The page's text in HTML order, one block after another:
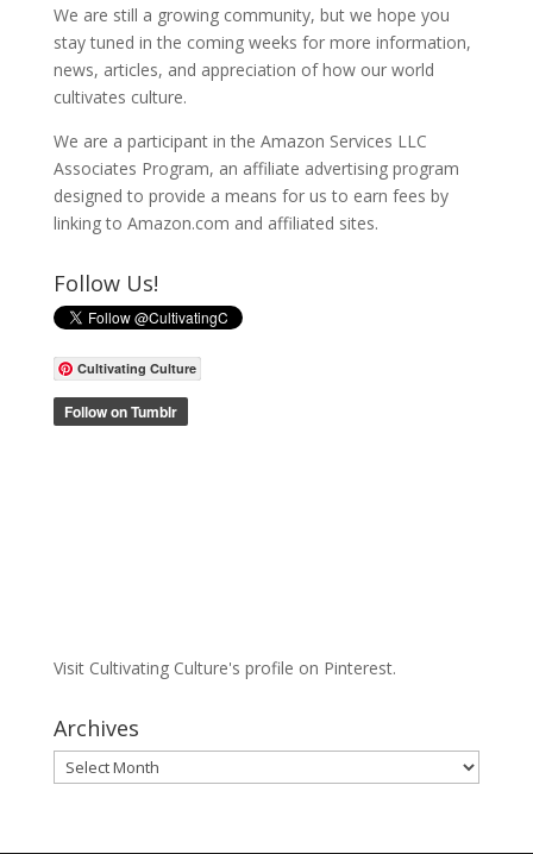
We are still a growing community, but we hope you
stay tuned in the coming weeks for more information,
news, articles, and appreciation of how our world
cultivates culture.
We are a participant in the Amazon Services LLC
Associates Program, an affiliate advertising program
designed to provide a means for us to earn fees by
linking to Amazon.com and affiliated sites.
Follow Us!
Cultivating Culture
Visit Cultivating Culture's profile on Pinterest.
Archives
Archives